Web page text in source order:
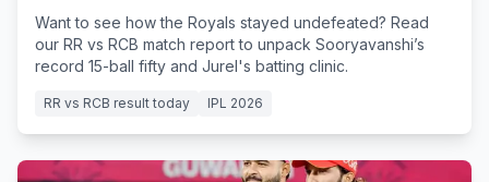
Want to see how the Royals stayed undefeated? Read
our RR vs RCB match report to unpack Sooryavanshi’s
record 15-ball fifty and Jurel's batting clinic.
RR vs RCB result today IPL 2026